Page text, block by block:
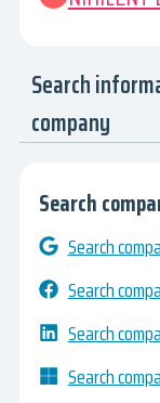
Search
company
Search
Search
Search
Search
Search